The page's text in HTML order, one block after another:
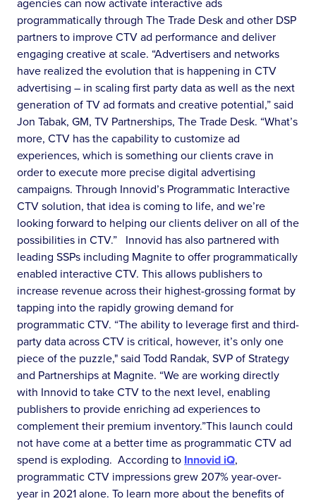
programmatically through The Trade Desk and other DSP
partners to improve CTV ad performance and deliver
engaging creative at scale. “Advertisers and networks
have realized the evolution that is happening in CTV
advertising – in scaling first party data as well as the next
generation of TV ad formats and creative potential,” said
Jon Tabak, GM, TV Partnerships, The Trade Desk. “What’s
more, CTV has the capability to customize ad
experiences, which is something our clients crave in
order to execute more precise digital advertising
campaigns. Through Innovid’s Programmatic Interactive
CTV solution, that idea is coming to life, and we’re
looking forward to helping our clients deliver on all of the
possibilities in CTV.” Innovid has also partnered with
leading SSPs including Magnite to offer programmatically
enabled interactive CTV. This allows publishers to
increase revenue across their highest-grossing format by
tapping into the rapidly growing demand for
programmatic CTV. “The ability to leverage first and third-
party data across CTV is critical, however, it’s only one
piece of the puzzle," said Todd Randak, SVP of Strategy
and Partnerships at Magnite. “We are working directly
with Innovid to take CTV to the next level, enabling
publishers to provide enriching ad experiences to
complement their premium inventory.”This launch could
not have come at a better time as programmatic CTV ad
spend is exploding. According to Innovid iQ,
programmatic CTV impressions grew 207% year-over-
year in 2021 alone. To learn more about the benefits of